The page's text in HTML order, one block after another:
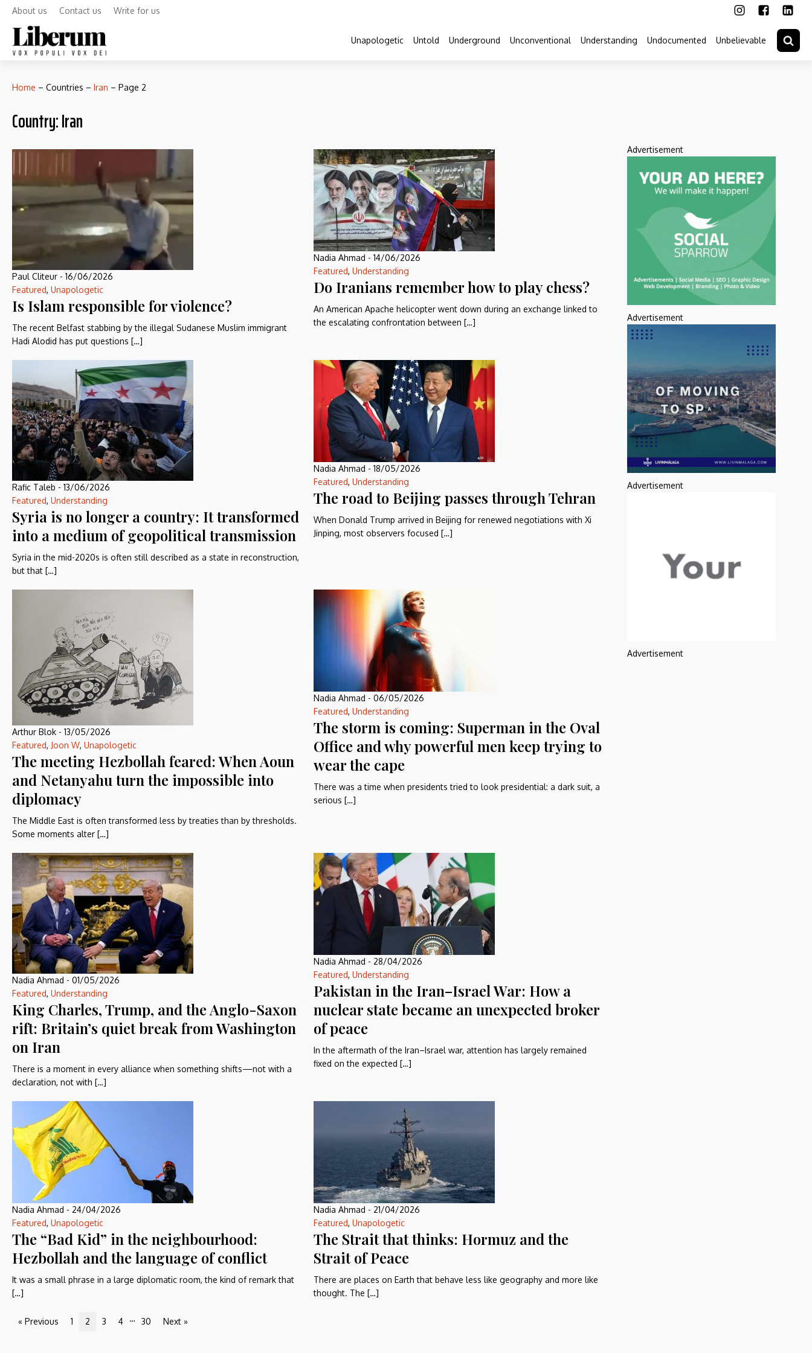
About us Contact us Write for us
Unapologetic Untold Underground Unconventional Understanding Undocumented Unbelievable
Home – Countries – Iran – Page 2
Country:Iran
Paul Cliteur - 16/06/2026
Featured, Unapologetic
Is Islam responsible for violence?
The recent Belfast stabbing by the illegal Sudanese Muslim immigrant
Hadi Alodid has put questions […]
Nadia Ahmad - 14/06/2026
Featured, Understanding
Do Iranians remember how to play chess?
An American Apache helicopter went down during an exchange linked to
the escalating confrontation between […]
Rafic Taleb - 13/06/2026
Featured, Understanding
Syria is no longer a country: It transformed
into a medium of geopolitical transmission
Syria in the mid-2020s is often still described as a state in reconstruction,
but that […]
Nadia Ahmad - 18/05/2026
Featured, Understanding
The road to Beijing passes through Tehran
When Donald Trump arrived in Beijing for renewed negotiations with Xi
Jinping, most observers focused […]
Arthur Blok - 13/05/2026
Featured, Joon W, Unapologetic
The meeting Hezbollah feared: When Aoun
and Netanyahu turn the impossible into
diplomacy
The Middle East is often transformed less by treaties than by thresholds.
Some moments alter […]
Nadia Ahmad - 06/05/2026
Featured, Understanding
The storm is coming: Superman in the Oval
Office and why powerful men keep trying to
wear the cape
There was a time when presidents tried to look presidential: a dark suit, a
serious […]
Nadia Ahmad - 01/05/2026
Featured, Understanding
King Charles, Trump, and the Anglo-Saxon
rift: Britain’s quiet break from Washington
on Iran
There is a moment in every alliance when something shifts—not with a
declaration, not with […]
Nadia Ahmad - 28/04/2026
Featured, Understanding
Pakistan in the Iran–Israel War: How a
nuclear state became an unexpected broker
of peace
In the aftermath of the Iran–Israel war, attention has largely remained
fixed on the expected […]
Nadia Ahmad - 24/04/2026
Featured, Unapologetic
The “Bad Kid” in the neighbourhood:
Hezbollah and the language of conflict
It was a small phrase in a large diplomatic room, the kind of remark that
[…]
Nadia Ahmad - 21/04/2026
Featured, Unapologetic
The Strait that thinks: Hormuz and the
Strait of Peace
There are places on Earth that behave less like geography and more like
thought. The […]
« Previous 1 2 3 4 … 30 Next »
Advertisement
Advertisement
Advertisement
Advertisement